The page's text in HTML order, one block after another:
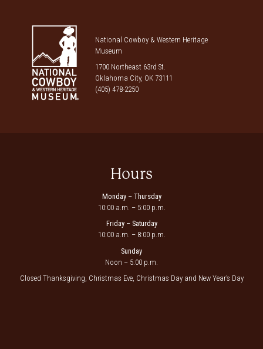
National Cowboy & Western Heritage
Museum
1700 Northeast 63rd St.
Oklahoma City, OK 73111
(405) 478-2250
Hours
Monday – Thursday
10:00 a.m. – 5:00 p.m.
Friday – Saturday
10:00 a.m. – 8:00 p.m.
Sunday
Noon – 5:00 p.m.
Closed Thanksgiving, Christmas Eve, Christmas Day and New Year’s Day